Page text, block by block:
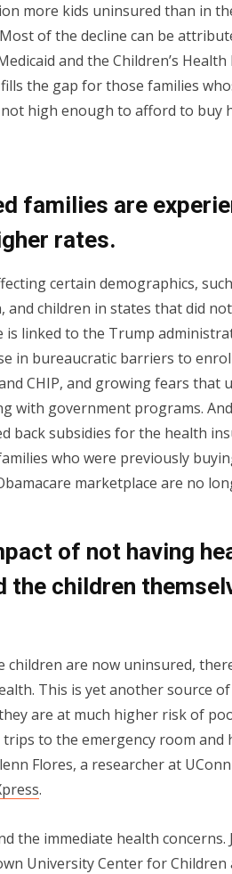
more kids uninsured than in
of the decline can be
and the Children’s
the gap for those families
high enough to afford to buy
families are
rates.
certain demographics,
and children in states that did
is linked to the Trump
in bureaucratic barriers to
CHIP, and growing fears that
with government programs.
back subsidies for the health
who were previously
marketplace are no
of not having
the children
children are now uninsured,
This is yet another source
are at much higher risk of
trips to the emergency room and
Flores, a researcher at
.
the immediate health concerns.
University Center for Children